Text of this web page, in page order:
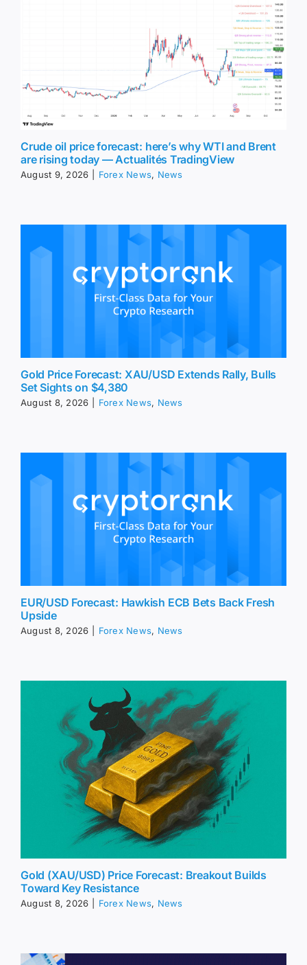
Crude oil price forecast: here’s why WTI and Brent
are rising today — Actualités TradingView
August 9, 2026 Forex News, News
Gold Price Forecast: XAU/USD Extends Rally, Bulls
Set Sights on $4,380
August 8, 2026 Forex News, News
EUR/USD Forecast: Hawkish ECB Bets Back Fresh
Upside
August 8, 2026 Forex News, News
Gold (XAU/USD) Price Forecast: Breakout Builds
Toward Key Resistance
August 8, 2026 Forex News, News